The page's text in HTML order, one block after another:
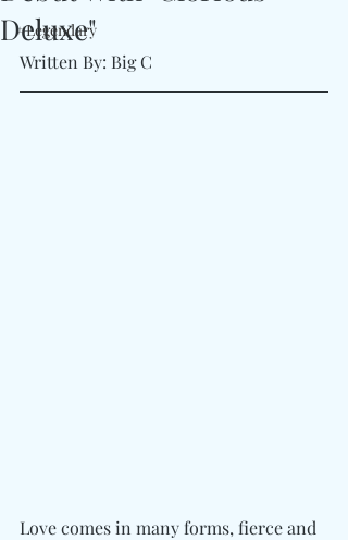
#Legendary
Deluxe"
Written By: Big C
Love comes in many forms, fierce and